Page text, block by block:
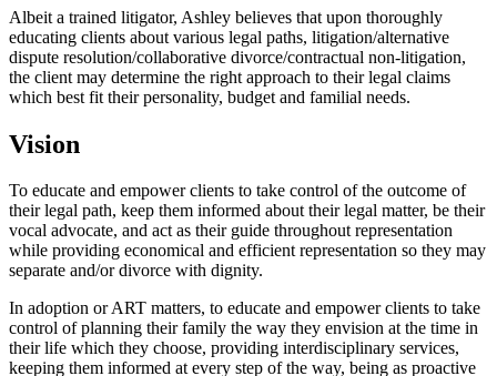
Albeit a trained litigator, Ashley believes that upon thoroughly
educating clients about various legal paths, litigation/alternative
dispute resolution/collaborative divorce/contractual non-litigation,
the client may determine the right approach to their legal claims
which best fit their personality, budget and familial needs.
Vision
To educate and empower clients to take control of the outcome of
their legal path, keep them informed about their legal matter, be their
vocal advocate, and act as their guide throughout representation
while providing economical and efficient representation so they may
separate and/or divorce with dignity.
In adoption or ART matters, to educate and empower clients to take
control of planning their family the way they envision at the time in
their life which they choose, providing interdisciplinary services,
keeping them informed at every step of the way, being as proactive